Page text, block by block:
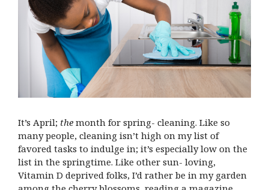
It’s April; the month for spring- cleaning. Like so
many people, cleaning isn’t high on my list of
favored tasks to indulge in; it’s especially low on the
list in the springtime. Like other sun- loving,
Vitamin D deprived folks, I’d rather be in my garden